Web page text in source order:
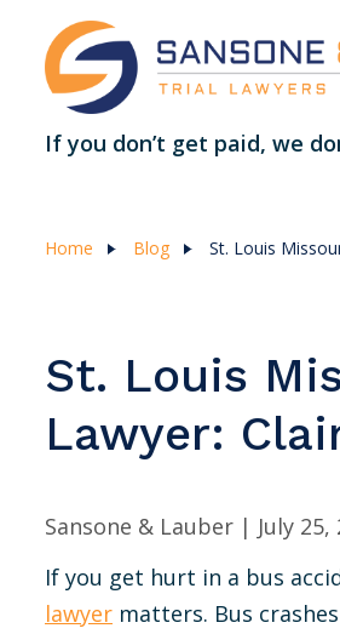
If you don’t get paid, we
Home Blog St. Louis
St. Louis
Lawyer:
Sansone & Lauber | July 25,
If you get hurt in a bus
lawyer matters. Bus